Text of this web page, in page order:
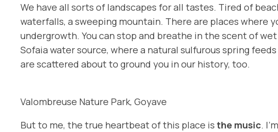
We have all sorts of landscapes for all tastes. Tired of
waterfalls, a sweeping mountain. There are places where
undergrowth. You can stop and breathe in the scent of
Sofaia water source, where a natural sulfurous spring
are scattered about to ground you in our history, too.
Valombreuse Nature Park, Goyave
But to me, the true heartbeat of this place is the music.